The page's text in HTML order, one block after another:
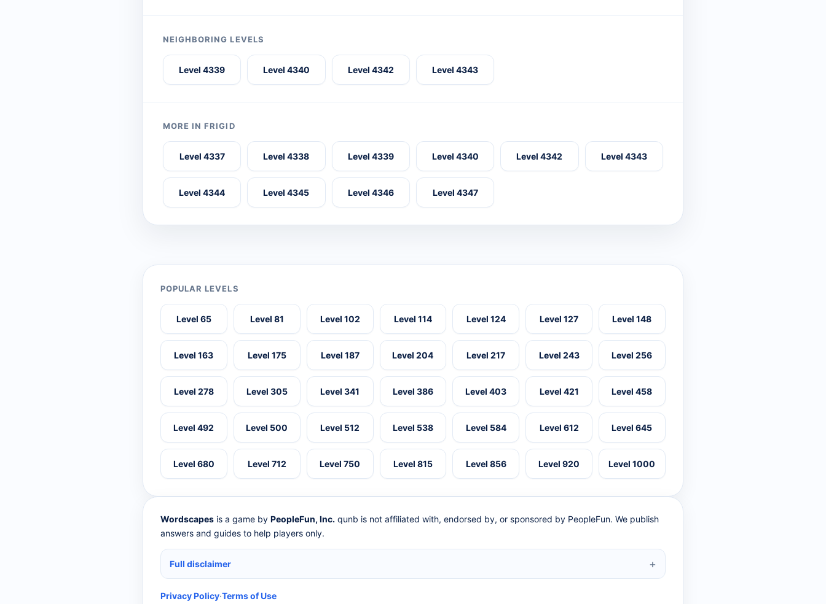
NEIGHBORING LEVELS
Level 4339 Level 4340 Level 4342 Level 4343
MORE IN FRIGID
Level 4337 Level 4338 Level 4339 Level 4340 Level 4342 Level 4343
Level 4344 Level 4345 Level 4346 Level 4347
POPULAR LEVELS
Level 65 Level 81 Level 102 Level 114 Level 124 Level 127 Level 148
Level 163 Level 175 Level 187 Level 204 Level 217 Level 243 Level 256
Level 278 Level 305 Level 341 Level 386 Level 403 Level 421 Level 458
Level 492 Level 500 Level 512 Level 538 Level 584 Level 612 Level 645
Level 680 Level 712 Level 750 Level 815 Level 856 Level 920 Level 1000
Wordscapes is a game by PeopleFun, Inc. qunb is not affiliated with, endorsed by, or sponsored by PeopleFun. We publish
answers and guides to help players only.
Full disclaimer
Privacy Policy·Terms of Use